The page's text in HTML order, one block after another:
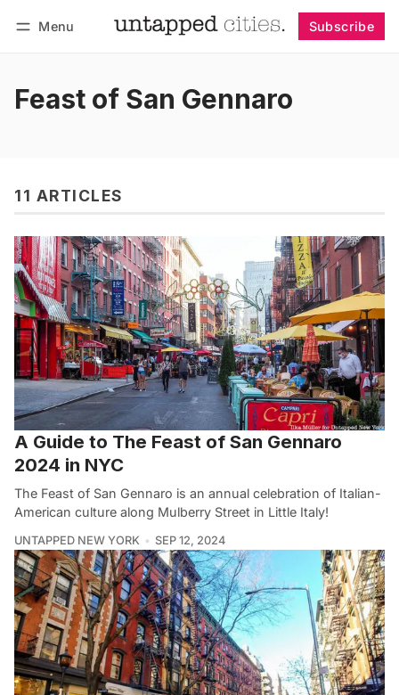
Menu Subscribe
Feast of San Gennaro
11 ARTICLES
A Guide to The Feast of San Gennaro
2024 in NYC
The Feast of San Gennaro is an annual celebration of Italian-
American culture along Mulberry Street in Little Italy!
UNTAPPED NEW YORK SEP 12, 2024